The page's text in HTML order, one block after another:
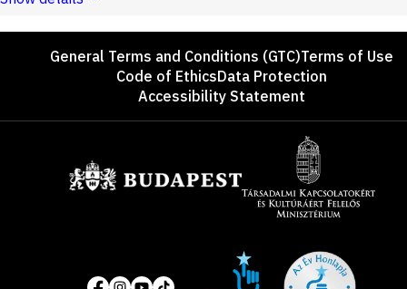
FooterGeneral Terms and Conditions (GTC)Terms of Use
Code of EthicsData Protection
Accessibility Statement
Social
of